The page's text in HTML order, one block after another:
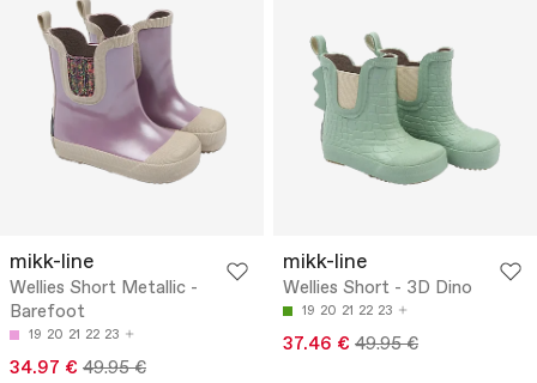
mikk-line
Wellies Short Metallic -
Barefoot
19 20 21 22 23
34.97 € 49.95 €
mikk-line
Wellies Short - 3D Dino
19 20 21 22 23
37.46 € 49.95 €